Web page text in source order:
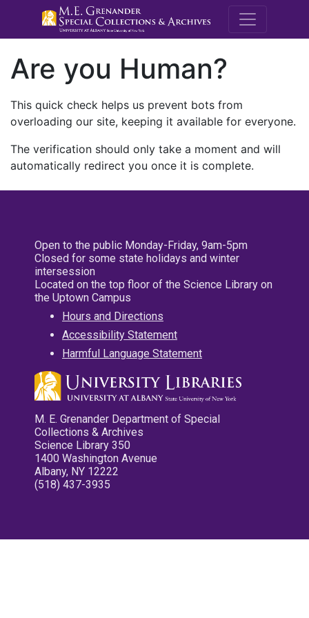
M.E.
Are you Human?
This quick check helps us prevent bots from
overloading our site, keeping it available for everyone.
The verification should only take a moment and will
automatically redirect you once it is complete.
Open to the public Monday-Friday, 9am-5pm
Closed for some state holidays and winter
intersession
Located on the top floor of the Science Library on
the Uptown Campus
Hours and Directions
Accessibility Statement
Harmful Language Statement
M. E. Grenander Department of Special
Collections & Archives
Science Library 350
1400 Washington Avenue
Albany, NY 12222
(518) 437-3935